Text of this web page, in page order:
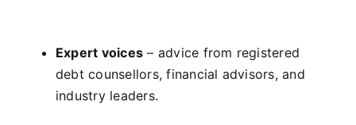
Expert voices – advice from registered
debt counsellors, financial advisors, and
industry leaders.